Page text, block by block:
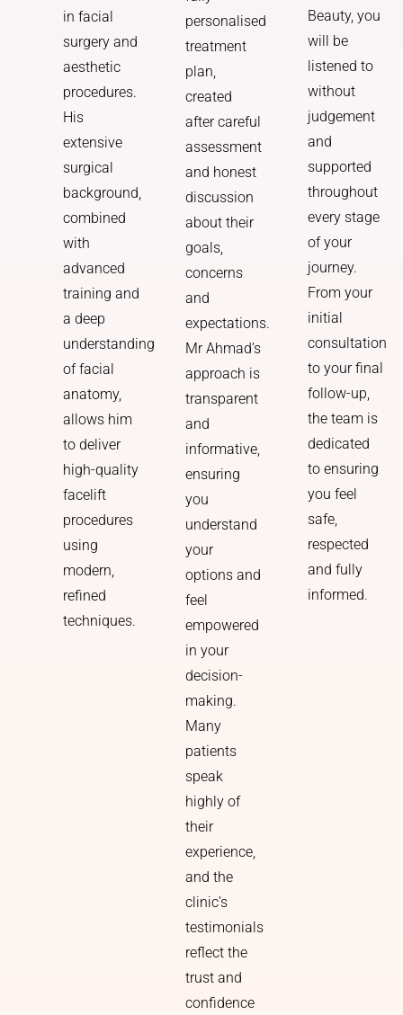
in facial
surgery and
aesthetic
procedures.
His
extensive
surgical
background,
combined
with
advanced
training and
a deep
understanding
of facial
anatomy,
allows him
to deliver
high-quality
facelift
procedures
using
modern,
refined
techniques.
personalised
treatment
plan,
created
after careful
assessment
and honest
discussion
about their
goals,
concerns
and
expectations.
Mr Ahmad’s
approach is
transparent
and
informative,
ensuring
you
understand
your
options and
feel
empowered
in your
decision-
making.
Many
patients
speak
highly of
their
experience,
and the
clinic’s
testimonials
reflect the
trust and
confidence
Beauty, you
will be
listened to
without
judgement
and
supported
throughout
every stage
of your
journey.
From your
initial
consultation
to your final
follow-up,
the team is
dedicated
to ensuring
you feel
safe,
respected
and fully
informed.